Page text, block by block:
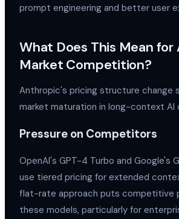
prompt engineering and better user
What Does This Mean for
Market Competition?
Anthropic's pricing structure change
market maturation in long-context AI
Pressure on Competitors
OpenAI's GPT-4 Turbo and Google's
use tiered pricing for extended
flat-rate approach puts competitive
these models, particularly for